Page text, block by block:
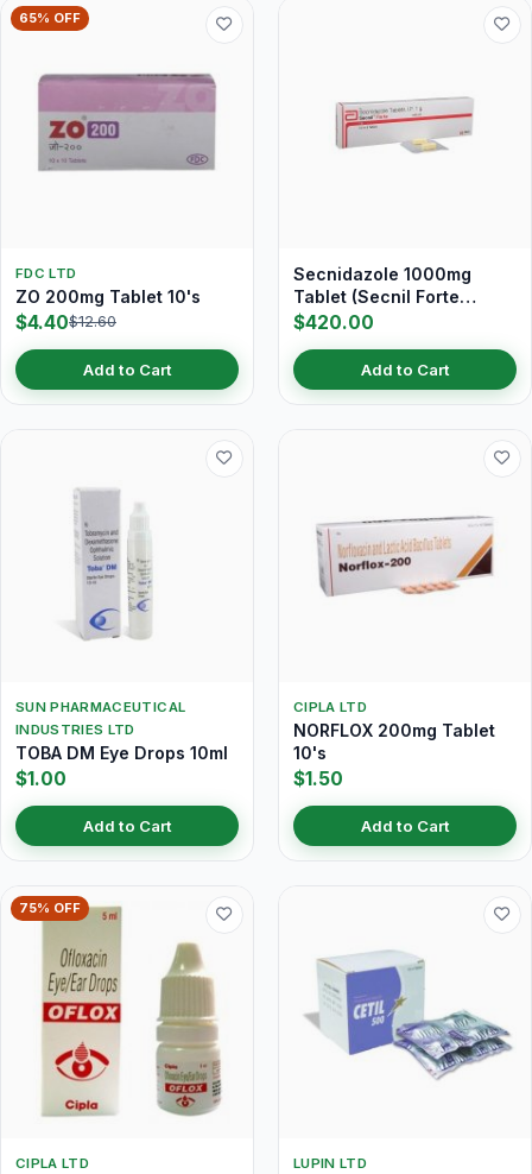
65% OFF
FDC LTD
ZO 200mg Tablet 10's
$4.40$12.60
Add to Cart
Secnidazole 1000mg
Tablet (Secnil Forte
Tablet)
$420.00
Add to Cart
SUN PHARMACEUTICAL
INDUSTRIES LTD
TOBA DM Eye Drops 10ml
$1.00
Add to Cart
CIPLA LTD
NORFLOX 200mg Tablet
10's
$1.50
Add to Cart
75% OFF
CIPLA LTD LUPIN LTD